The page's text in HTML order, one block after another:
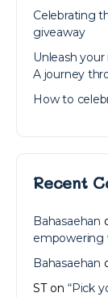
Celebrating
giveaway
Unleash
A journey
How to
Recent
Bahasaehan
empowering
Bahasaehan
STon “Pick